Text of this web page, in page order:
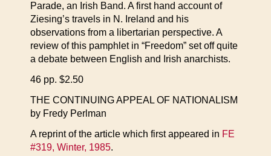
Parade, an Irish Band. A first hand account of
Ziesing’s travels in N. Ireland and his
observations from a libertarian perspective. A
review of this pamphlet in “Freedom” set off quite
a debate between English and Irish anarchists.
46 pp. $2.50
THE CONTINUING APPEAL OF NATIONALISM
by Fredy Perlman
A reprint of the article which first appeared in FE
#319, Winter, 1985.